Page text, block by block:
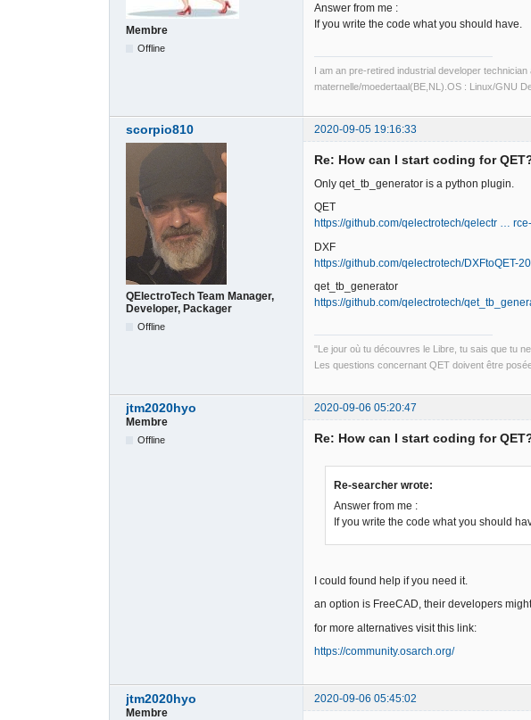
Membre
Offline
Answer from me :
If you write the code what you should have.
I am an pre-retired industrial developer
maternelle/moedertaal(BE,NL).OS : Linux/GNU
scorpio810 2020-09-05 19:16:33
QElectroTech Team Manager,
Developer, Packager
Offline
Re: How can I start coding for
Only qet_tb_generator is a python plugin.
QET
https://github.com/qelectrotech/qelectr …
DXF
https://github.com/qelectrotech/DXFtoQET-
qet_tb_generator
https://github.com/qelectrotech/
"Le jour où tu découvres le Libre, tu sais que tu
Les questions concernant QET doivent être
jtm2020hyo
2020-09-06 05:20:47
Membre
Offline Re: How can I start coding for
Re-searcher wrote:
Answer from me :
If you write the code what you should
I could found help if you need it.
an option is FreeCAD, their developers
for more alternatives visit this link:
https://community.osarch.org/
jtm2020hyo
2020-09-06 05:45:02
Membre